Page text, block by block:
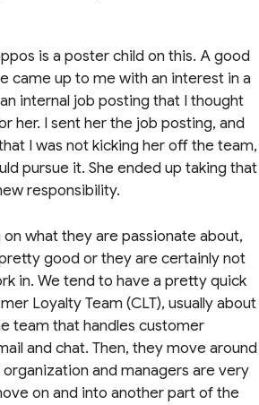
is a poster child on this. A good
came up to me with an interest in a
internal job posting that I thought
her. I sent her the job posting, and
I was not kicking her off the team,
pursue it. She ended up taking that
responsibility.
what they are passionate about,
good or they are certainly not
in. We tend to have a pretty quick
Loyalty Team (CLT), usually about
team that handles customer
and chat. Then, they move around
and managers are very
on and into another part of the